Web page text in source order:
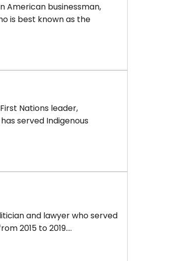
American businessman,
is best known as the
Nations leader,
served Indigenous
and lawyer who served
2015 to 2019....